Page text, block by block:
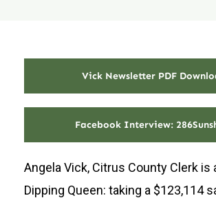
Vick Newsletter PDF
Facebook Interview:
Angela Vick, Citrus County Clerk is
Dipping Queen: taking a $123,114